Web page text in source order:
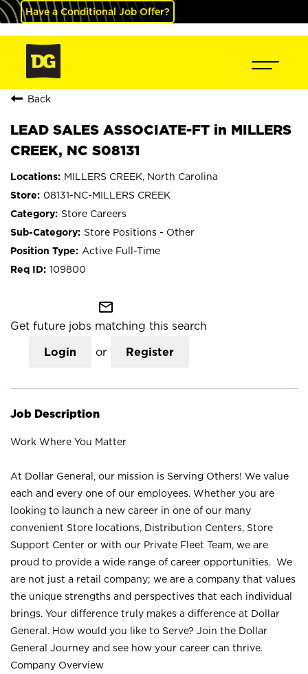
Have a Conditional Job Offer?
Back
LEAD SALES ASSOCIATE-FT in MILLERS
CREEK, NC S08131
MILLERS CREEK, North Carolina
08131-NC-MILLERS CREEK
Store Careers
Store Positions - Other
Active Full-Time
109800
mail_outline
Get future jobs matching this search
Login or Register
Job Description
Work Where You Matter
At Dollar General, our mission is Serving Others! We value
each and every one of our employees. Whether you are
looking to launch a new career in one of our many
convenient Store locations, Distribution Centers, Store
Support Center or with our Private Fleet Team, we are
proud to provide a wide range of career opportunities. We
are not just a retail company; we are a company that values
the unique strengths and perspectives that each individual
brings. Your difference truly makes a difference at Dollar
General. How would you like to Serve? Join the Dollar
General Journey and see how your career can thrive.
Company Overview